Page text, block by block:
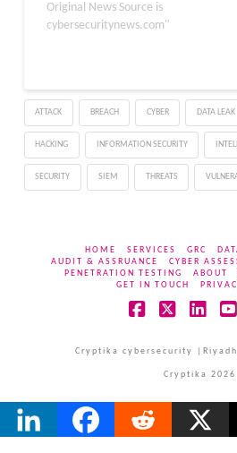
accounts. This botnet
primarily employs
in with a list of common
passwords across many
accounts, rather than
trying to…
Original News Source is
cybersecuritynews.com"
ATTACK BREACH CYBER DATA LEAK
HACKING INFORMATION SECURITY
SECURITY SIEM THREATS
HOME SERVICES GRC
AUDIT & ASSRUANCE
CYBER
PENETRATION TESTING
ABOUT
GET IN TOUCH
Cryptika cybersecurity
Cryptika 2026